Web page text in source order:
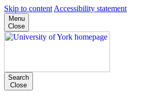
Skip to content Accessibility statement
Menu
Close
Search
Close